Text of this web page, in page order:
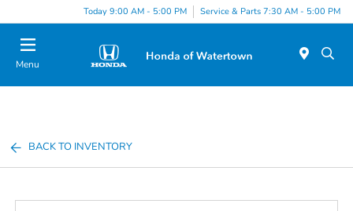
Today 9:00 AM - 5:00 PM Service & Parts 7:30 AM - 5:00 PM
Menu
BACK TO INVENTORY